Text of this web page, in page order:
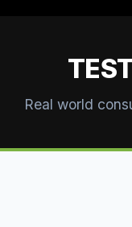
Real world